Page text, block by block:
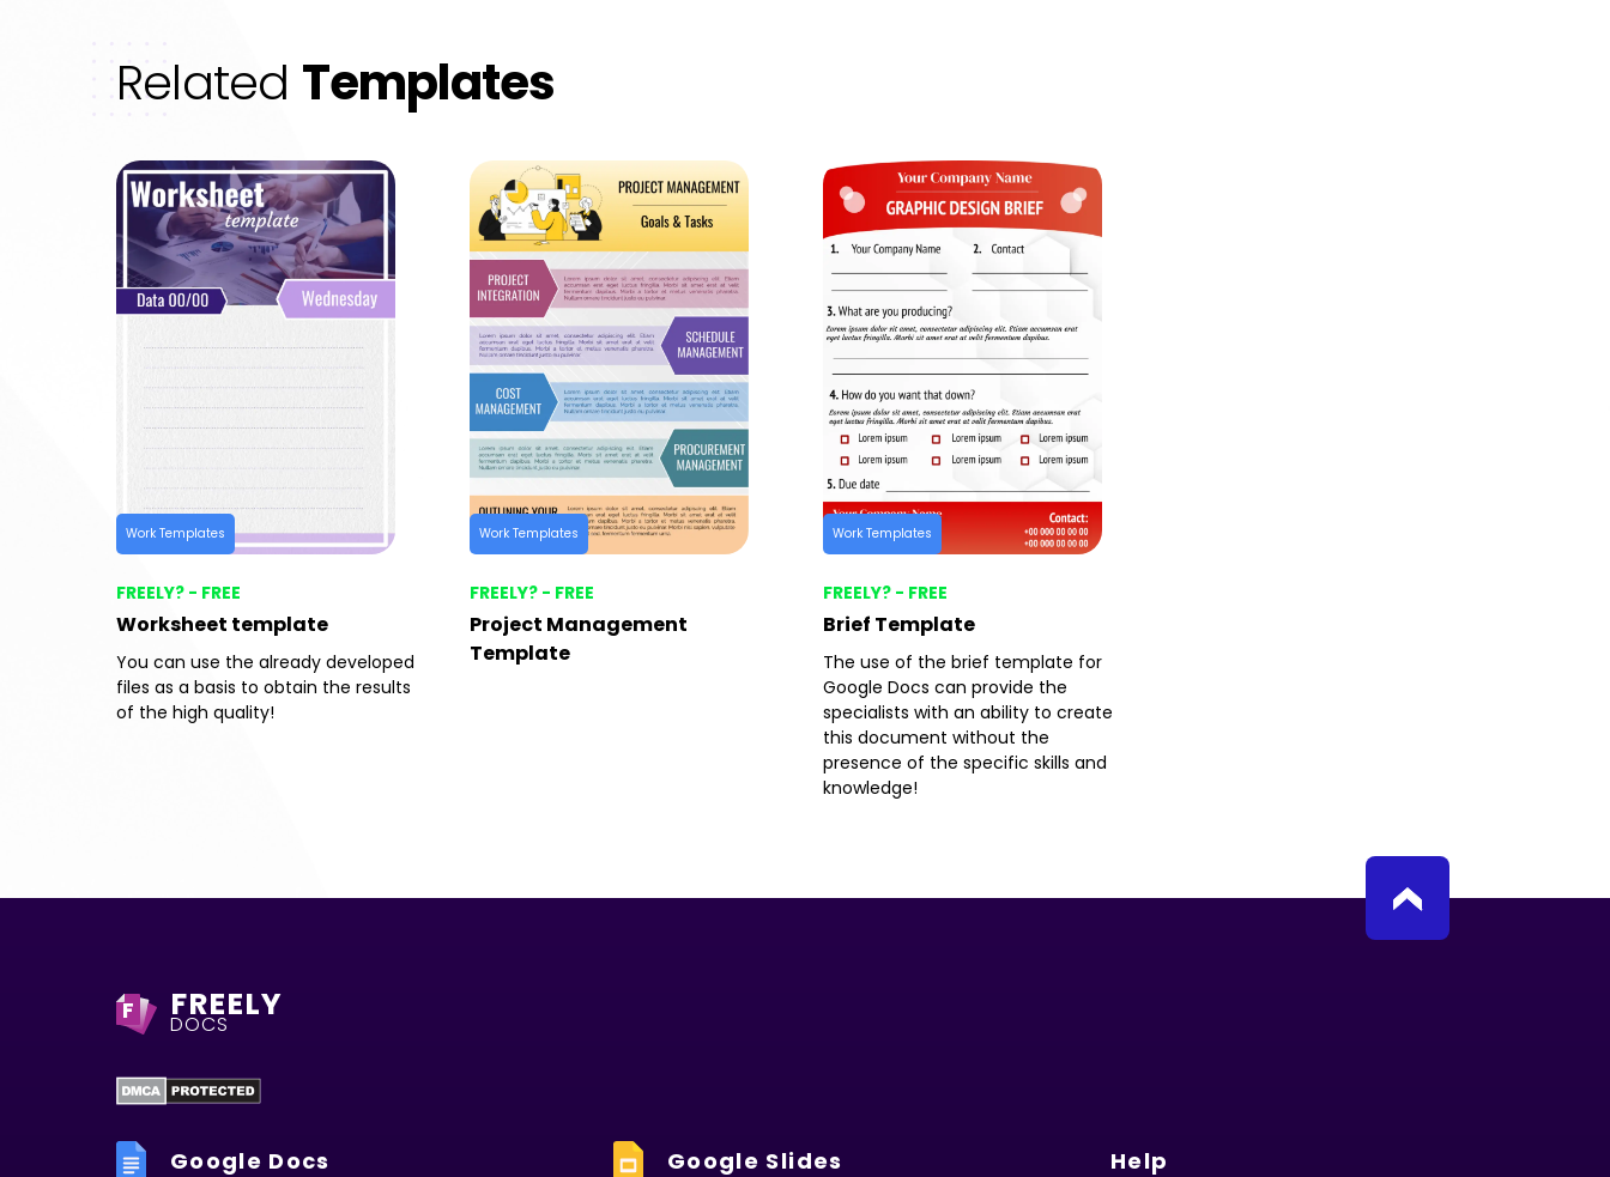
Related Templates
Work Templates
FREELY? - FREE
Worksheet template
You can use the already developed
files as a basis to obtain the results
of the high quality!
Work Templates
FREELY? - FREE
Project Management
Template
Work Templates
FREELY? - FREE
Brief Template
The use of the brief template for
Google Docs can provide the
specialists with an ability to create
this document without the
presence of the specific skills and
knowledge!
F FREELY
DOCS
Google Docs Google Slides Help